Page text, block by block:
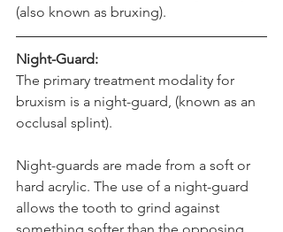
(also known as bruxing).
Night-Guard:
The primary treatment modality for
bruxism is a night-guard, (known as an
occlusal splint).
Night-guards are made from a soft or
hard acrylic. The use of a night-guard
allows the tooth to grind against